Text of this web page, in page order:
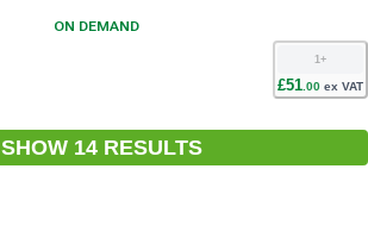
ON DEMAND
1 +
£51. 00ex VAT
SHOW 14RESULTS